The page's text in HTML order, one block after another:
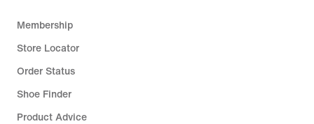
Membership
Store Locator
Order Status
Shoe Finder
Product Advice